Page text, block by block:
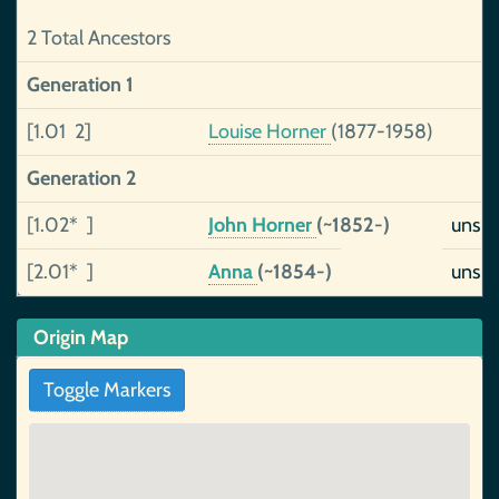
2 Total Ancestors
Generation 1
[1.01 2]
Louise Horner (1877-1958)
Generation 2
[1.02* ]
John Horner (~1852-)
[2.01* ]
Anna (~1854-)
Origin Map
Toggle Markers